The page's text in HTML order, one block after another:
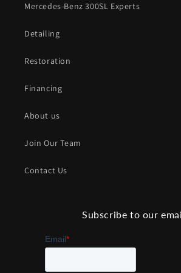
Mercedes-Benz 300SL Experts
Detailing
Restoration
Financing
About us
Join Our Team
Contact Us
Subscribe to our